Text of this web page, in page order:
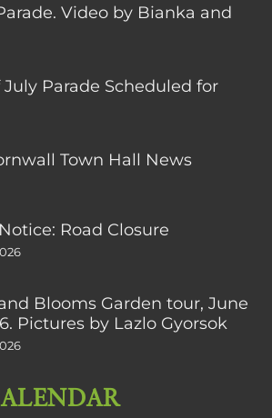
Video by Bianka and
Parade Scheduled for
Town Hall News
Road Closure
Blooms Garden tour, June
Pictures by Lazlo Gyorsok